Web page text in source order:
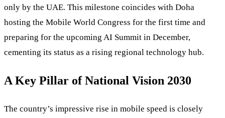
only by the UAE. This milestone coincides with Doha
hosting the Mobile World Congress for the first time and
preparing for the upcoming AI Summit in December,
cementing its status as a rising regional technology hub.
A Key Pillar of National Vision 2030
The country’s impressive rise in mobile speed is closely